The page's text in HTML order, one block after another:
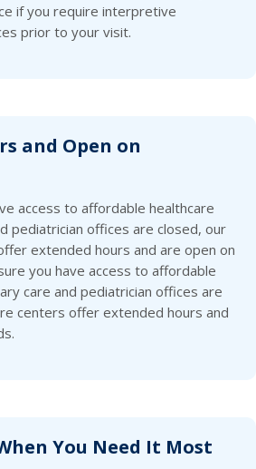
if you require interpretive
prior to your visit.
and Open on
access to affordable healthcare
pediatrician offices are closed, our
extended hours and are open on
you have access to affordable
care and pediatrician offices are
centers offer extended hours and
You Need It Most